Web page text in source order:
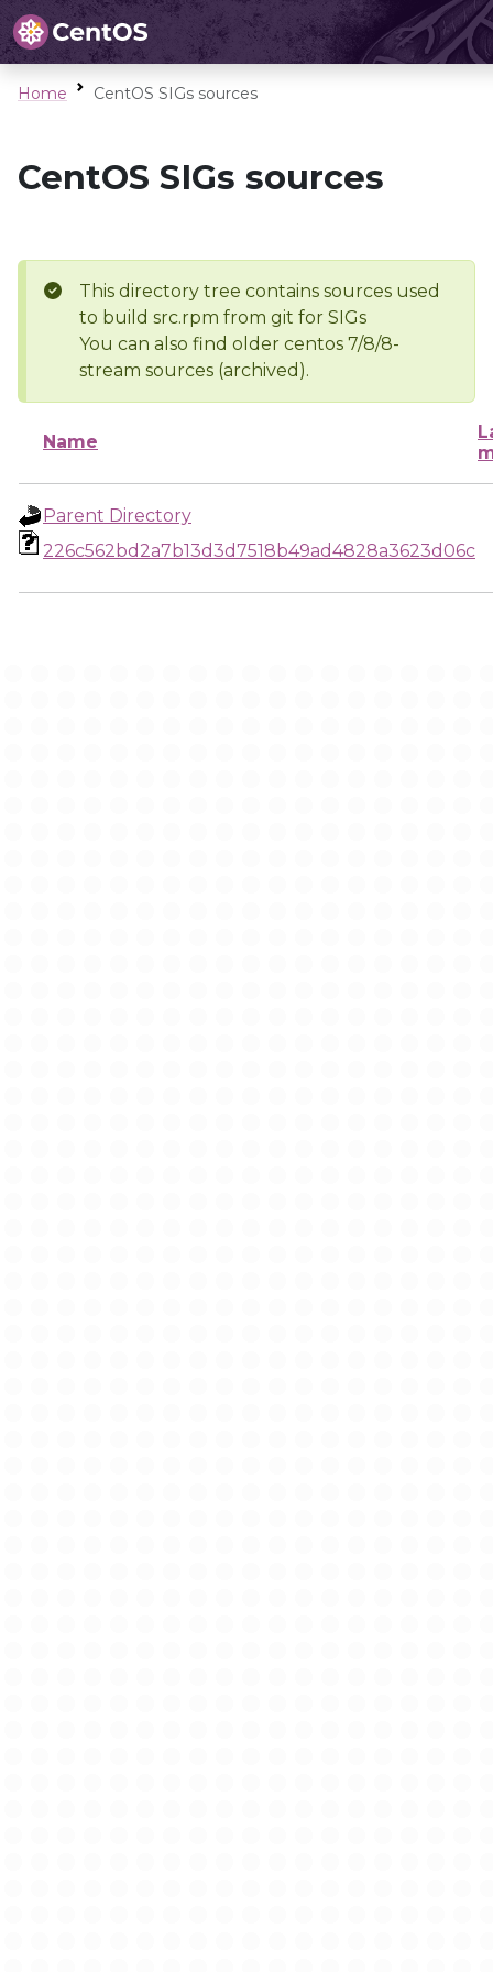
Home CentOS SIGs sources
CentOS SIGs sources
This directory tree contains sources used
to build src.rpm from git for SIGs
You can also find older centos 7/8/8-
stream sources (archived).
Name
Parent Directory
226c562bd2a7b13d3d7518b49ad4828a3623d06c